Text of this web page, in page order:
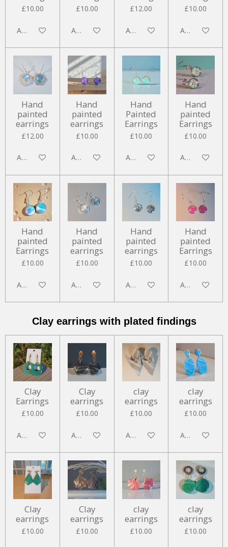
£10.00
Add to cart
£10.00
Add to cart
£12.00
Add to cart
£10.00
Add to cart
Hand
painted
earrings
£12.00
Add to cart
Hand
painted
earrings
£10.00
Add to cart
Hand
Painted
Earrings
£10.00
Add to cart
Hand
painted
Earrings
£10.00
Add to cart
Hand
painted
Earrings
£10.00
Add to cart
Hand
painted
earrings
£10.00
Add to cart
Hand
painted
earrings
£10.00
Add to cart
Hand
painted
Earrings
£10.00
Add to cart
Clay earrings with plated findings
Clay
Earrings
£10.00
Add to cart
Clay
earrings
£10.00
Add to cart
clay
earrings
£10.00
Add to cart
clay
earrings
£10.00
Add to cart
Clay
earrings
£10.00
Clay
earrings
£10.00
clay
earrings
£10.00
clay
earrings
£10.00